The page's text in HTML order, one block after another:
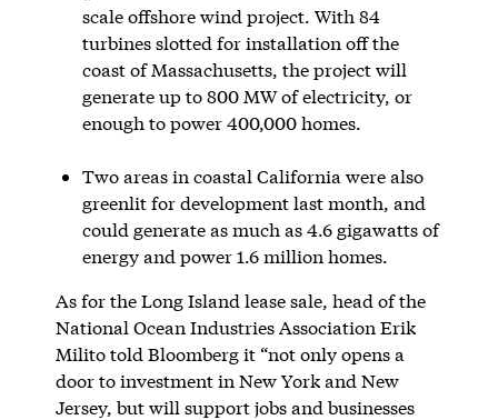
scale offshore wind project. With 84
turbines slotted for installation off the
coast of Massachusetts, the project will
generate up to 800 MW of electricity, or
enough to power 400,000 homes.
Two areas in coastal California were also
greenlit for development last month, and
could generate as much as 4.6 gigawatts of
energy and power 1.6 million homes.
As for the Long Island lease sale, head of the
National Ocean Industries Association Erik
Milito told Bloomberg it “not only opens a
door to investment in New York and New
Jersey, but will support jobs and businesses